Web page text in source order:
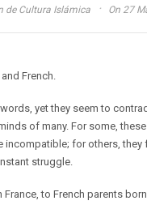
de Cultura Islámica · On 27
French.
yet they seem to
of many. For some,
incompatible; for others, they
struggle.
France, to French parents